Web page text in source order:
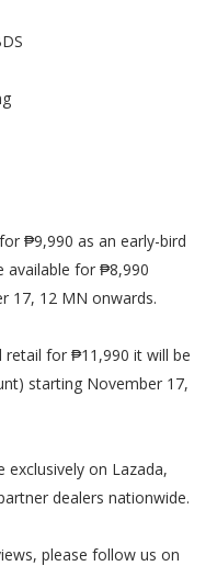
₱9,990 as an early-bird
available for ₱8,990
17, 12 MN onwards.
retail for ₱11,990 it will be
starting November 17,
exclusively on Lazada,
dealers nationwide.
please follow us on